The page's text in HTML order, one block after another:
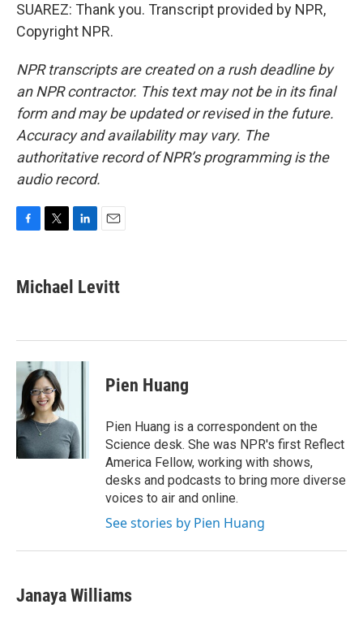
SUAREZ: Thank you. Transcript provided by NPR,
Copyright NPR.
NPR transcripts are created on a rush deadline by
an NPR contractor. This text may not be in its final
form and may be updated or revised in the future.
Accuracy and availability may vary. The
authoritative record of NPR’s programming is the
audio record.
e
b
k
t
t
k
e
n
i
l
Michael Levitt
Pien Huang
Pien Huang is a correspondent on the
Science desk. She was NPR's first Reflect
America Fellow, working with shows,
desks and podcasts to bring more diverse
voices to air and online.
See stories by Pien Huang
Janaya Williams